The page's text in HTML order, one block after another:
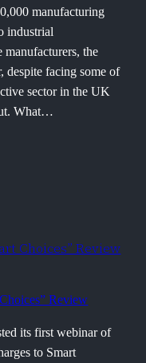
manufacturing
industrial
manufacturers, the
despite facing some of
sector in the UK
What…
Choices” Review
its first webinar of
to Smart